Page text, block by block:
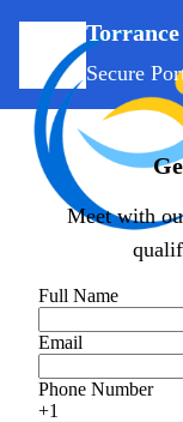
Secure
Meet with
Full Name
Email
Phone Number
+1